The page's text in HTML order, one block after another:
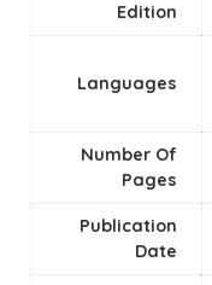
Edition
Languages
Number Of
Pages
Publication
Date